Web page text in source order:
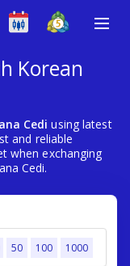
Korean
Cedi using latest
and reliable
when exchanging
Cedi.
50 100 1000